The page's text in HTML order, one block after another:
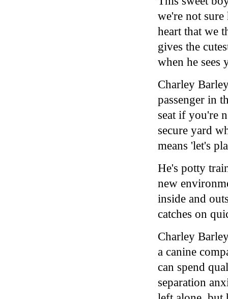
we're not sure
heart that we
gives the
when he sees
Charley
passenger in
seat if you're
secure yard
means 'let's
He's potty
new
inside and
catches on
Charley
a canine
can spend
separation